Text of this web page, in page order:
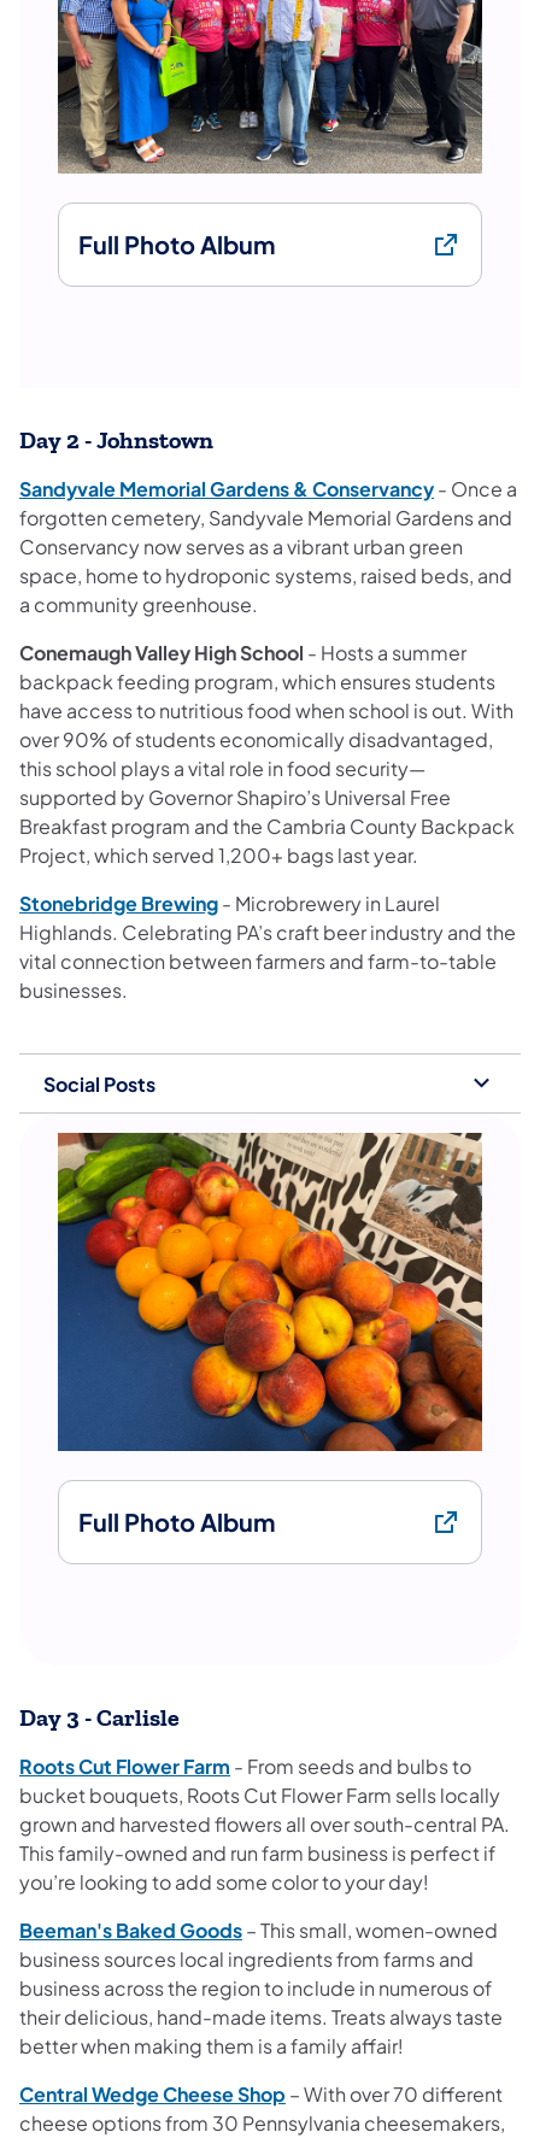
Full Photo Album
Day 2 - Johnstown
Sandyvale Memorial Gardens & Conservancy- Once a
forgotten cemetery, Sandyvale Memorial Gardens and
Conservancy now serves as a vibrant urban green
space, home to hydroponic systems, raised beds, and
a community greenhouse.
Conemaugh Valley High School - Hosts a summer
backpack feeding program, which ensures students
have access to nutritious food when school is out. With
over 90% of students economically disadvantaged,
this school plays a vital role in food security—
supported by Governor Shapiro’s Universal Free
Breakfast program and the Cambria County Backpack
Project, which served 1,200+ bags last year.
Stonebridge Brewing- Microbrewery in Laurel
Highlands. Celebrating PA’s craft beer industry and the
vital connection between farmers and farm-to-table
businesses.
Social Posts
Full Photo Album
Day 3 - Carlisle
Roots Cut Flower Farm - From seeds and bulbs to
bucket bouquets, Roots Cut Flower Farm sells locally
grown and harvested flowers all over south-central PA.
This family-owned and run farm business is perfect if
you’re looking to add some color to your day!
Beeman's Baked Goods– This small, women-owned
business sources local ingredients from farms and
business across the region to include in numerous of
their delicious, hand-made items. Treats always taste
better when making them is a family affair!
Central Wedge Cheese Shop – With over 70 different
cheese options from 30 Pennsylvania cheesemakers,